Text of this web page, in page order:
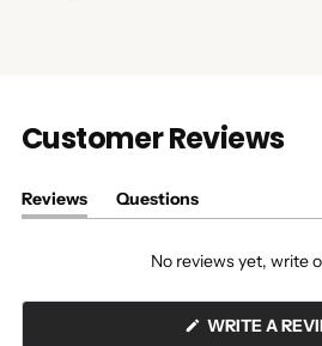
Customer Reviews
Reviews
(tab
Questions
(tab
No reviews yet, write
WRITE A